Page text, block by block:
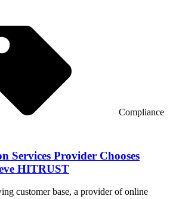
Compliance
Services Provider Chooses
HITRUST
customer base, a provider of online